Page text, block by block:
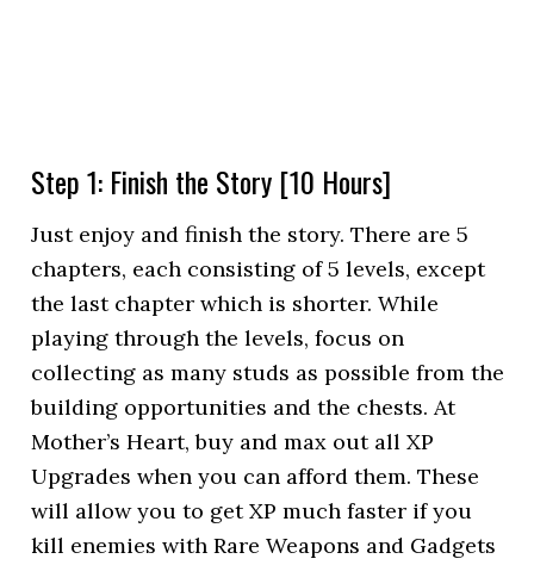
Step 1: Finish the Story [10 Hours]
Just enjoy and finish the story. There are 5
chapters, each consisting of 5 levels, except
the last chapter which is shorter. While
playing through the levels, focus on
collecting as many studs as possible from the
building opportunities and the chests. At
Mother’s Heart, buy and max out all XP
Upgrades when you can afford them. These
will allow you to get XP much faster if you
kill enemies with Rare Weapons and Gadgets